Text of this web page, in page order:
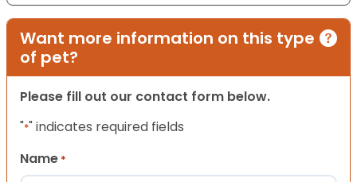
Want more information on this type
of pet?
Please fill out our contact form below.
"*" indicates required fields
Name *